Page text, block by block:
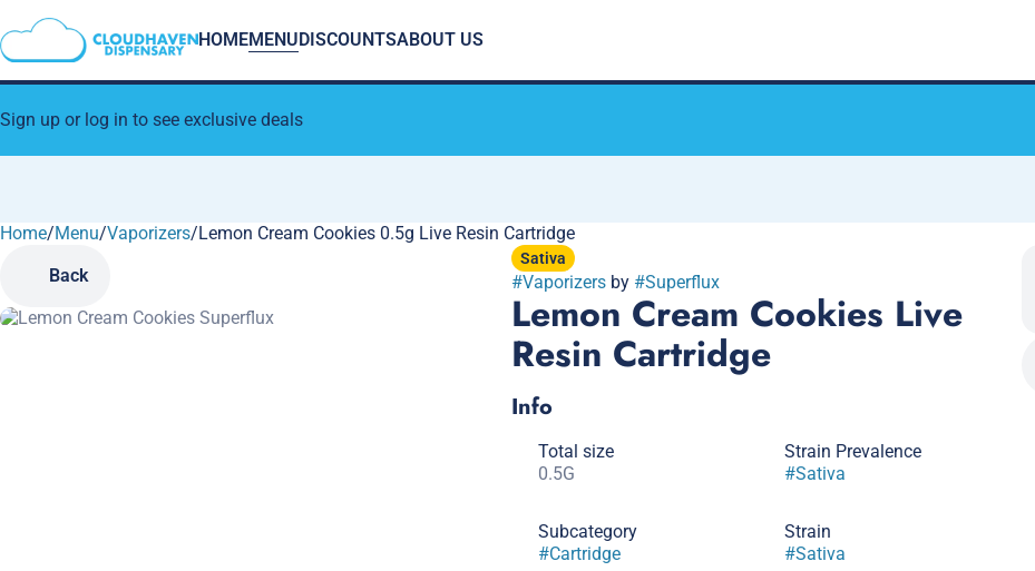
HOMEMENUDISCOUNTSABOUT US
Sign up or log in to see exclusive deals
Home/Menu/Vaporizers/Lemon Cream Cookies 0.5g Live Resin Cartridge
Back
Sativa
#Vaporizersby #Superflux
Lemon Cream Cookies Live
Resin Cartridge
Info
Total size
0.5G
Strain Prevalence
#Sativa
Subcategory
#Cartridge
Strain
#Sativa
0